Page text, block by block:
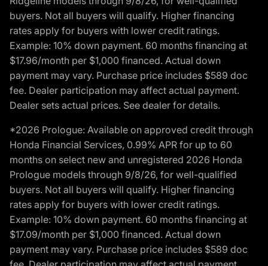
buyers. Not all buyers will qualify. Higher financing
rates apply for buyers with lower credit ratings.
Example: 10% down payment. 60 months financing at
$17.96/month per $1,000 financed. Actual down
payment may vary. Purchase price includes $589 doc
fee. Dealer participation may affect actual payment.
Dealer sets actual prices. See dealer for details.
*2026 Prologue: Available on approved credit through
Honda Financial Services, 0.99% APR for up to 60
months on select new and unregistered 2026 Honda
Prologue models through 9/8/26, for well-qualified
buyers. Not all buyers will qualify. Higher financing
rates apply for buyers with lower credit ratings.
Example: 10% down payment. 60 months financing at
$17.09/month per $1,000 financed. Actual down
payment may vary. Purchase price includes $589 doc